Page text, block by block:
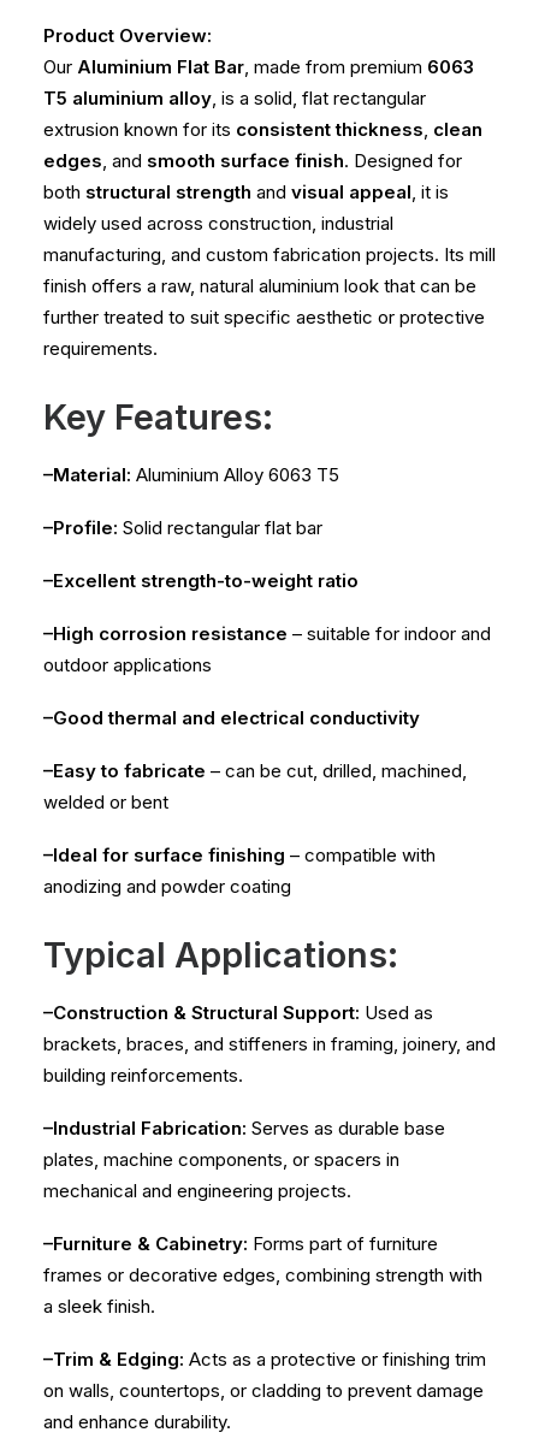
Product Overview:
Our Aluminium Flat Bar, made from premium 6063
T5 aluminium alloy, is a solid, flat rectangular
extrusion known for its consistent thickness, clean
edges, and smooth surface finish. Designed for
both structural strength and visual appeal, it is
widely used across construction, industrial
manufacturing, and custom fabrication projects. Its mill
finish offers a raw, natural aluminium look that can be
further treated to suit specific aesthetic or protective
requirements.
Key Features:
–Material: Aluminium Alloy 6063 T5
–Profile: Solid rectangular flat bar
–Excellent strength-to-weight ratio
–High corrosion resistance – suitable for indoor and
outdoor applications
–Good thermal and electrical conductivity
–Easy to fabricate – can be cut, drilled, machined,
welded or bent
–Ideal for surface finishing – compatible with
anodizing and powder coating
Typical Applications:
–Construction & Structural Support: Used as
brackets, braces, and stiffeners in framing, joinery, and
building reinforcements.
–Industrial Fabrication: Serves as durable base
plates, machine components, or spacers in
mechanical and engineering projects.
–Furniture & Cabinetry: Forms part of furniture
frames or decorative edges, combining strength with
a sleek finish.
–Trim & Edging: Acts as a protective or finishing trim
on walls, countertops, or cladding to prevent damage
and enhance durability.